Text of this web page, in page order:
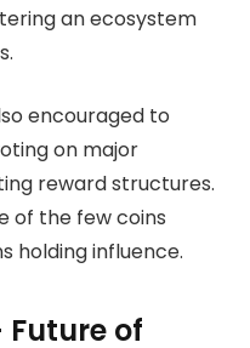
an ecosystem
encouraged to
on major
reward structures.
of the few coins
holding influence.
Future of